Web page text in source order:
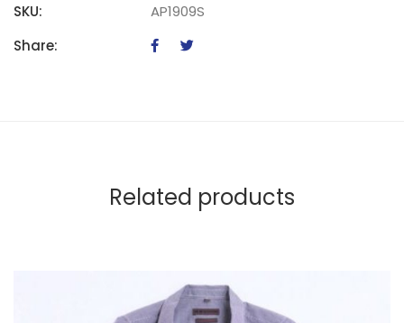
SKU:
AP1909S
Share:
Related products